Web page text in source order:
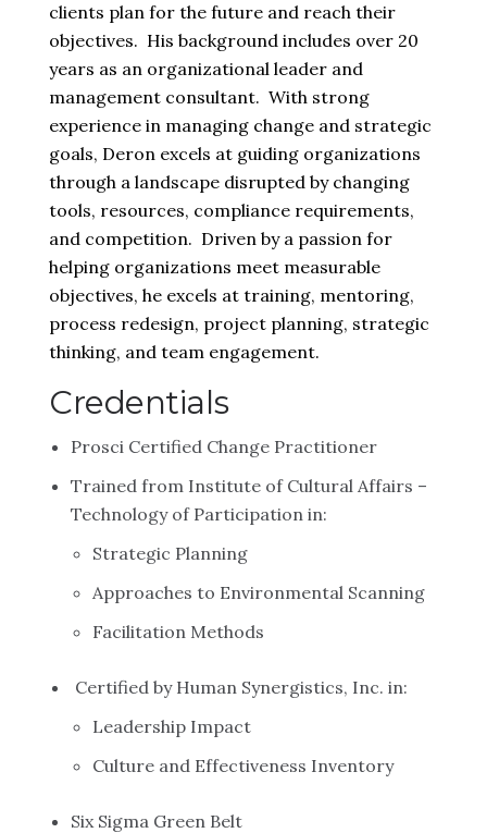
clients plan for the future and reach their
objectives. His background includes over 20
years as an organizational leader and
management consultant. With strong
experience in managing change and strategic
goals, Deron excels at guiding organizations
through a landscape disrupted by changing
tools, resources, compliance requirements,
and competition. Driven by a passion for
helping organizations meet measurable
objectives, he excels at training, mentoring,
process redesign, project planning, strategic
thinking, and team engagement.
Credentials
Prosci Certified Change Practitioner
Trained from Institute of Cultural Affairs –
Technology of Participation in:
Strategic Planning
Approaches to Environmental Scanning
Facilitation Methods
Certified by Human Synergistics, Inc. in:
Leadership Impact
Culture and Effectiveness Inventory
Six Sigma Green Belt